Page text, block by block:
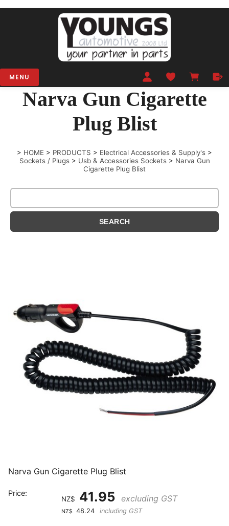
MENU
Narva Gun Cigarette
Plug Blist
> HOME > PRODUCTS > Electrical Accessories & Supply's >
Sockets / Plugs > Usb & Accessories Sockets > Narva Gun
Cigarette Plug Blist
Narva Gun Cigarette Plug Blist
Price:
NZ$ 41.95 excluding GST
NZ$ 48.24 including GST